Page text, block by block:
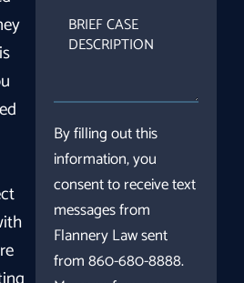
BRIEF
CASE
DESCRIPTION
By filling out this
information, you
consent to receive text
messages from
Flannery Law sent
from 860-680-8888.